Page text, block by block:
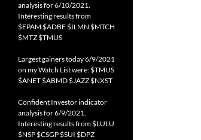
analysis for 6/10/2021.
Interesting results from
$EPAM $ADBE $ILMN $MTCH
$MTZ $TMUS
Largest gainers today 6/9/2021
on my Watch List were: $TMUS
$ANET $ABMD $JAZZ $NXST
Confident Investor indicator
analysis for 6/9/2021.
Interesting results from $LULU
$NSP $CSGP $SUI $DPZ